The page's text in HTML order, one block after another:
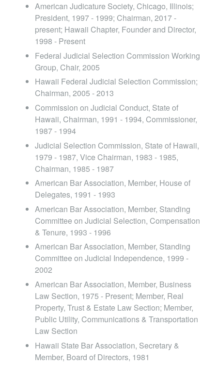
American Judicature Society, Chicago, Illinois;
President, 1997 - 1999; Chairman, 2017 -
present; Hawaii Chapter, Founder and Director,
1998 - Present
Federal Judicial Selection Commission Working
Group, Chair, 2005
Hawaii Federal Judicial Selection Commission;
Chairman, 2005 - 2013
Commission on Judicial Conduct, State of
Hawaii, Chairman, 1991 - 1994, Commissioner,
1987 - 1994
Judicial Selection Commission, State of Hawaii,
1979 - 1987, Vice Chairman, 1983 - 1985,
Chairman, 1985 - 1987
American Bar Association, Member, House of
Delegates, 1991 - 1993
American Bar Association, Member, Standing
Committee on Judicial Selection, Compensation
& Tenure, 1993 - 1996
American Bar Association, Member, Standing
Committee on Judicial Independence, 1999 -
2002
American Bar Association, Member, Business
Law Section, 1975 - Present; Member, Real
Property, Trust & Estate Law Section; Member,
Public Utility, Communications & Transportation
Law Section
Hawaii State Bar Association, Secretary &
Member, Board of Directors, 1981